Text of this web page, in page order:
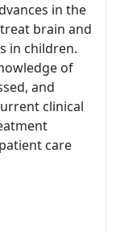
in the
brain and
in children.
of
and
clinical
care